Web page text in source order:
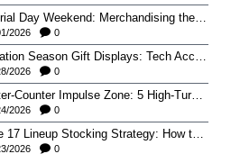
Memorial Day Weekend: Merchandising the Unofficial Summer Kickoff
2026 0
2026 0
Register-Counter Impulse Zone: 5 High-Turn Accessories for Checkout Sales
2026 0
iPhone 17 Lineup Stocking Strategy: How to Balance Case SKUs Across 17, 17 Pro, Pro Max, and 17e
2026 0